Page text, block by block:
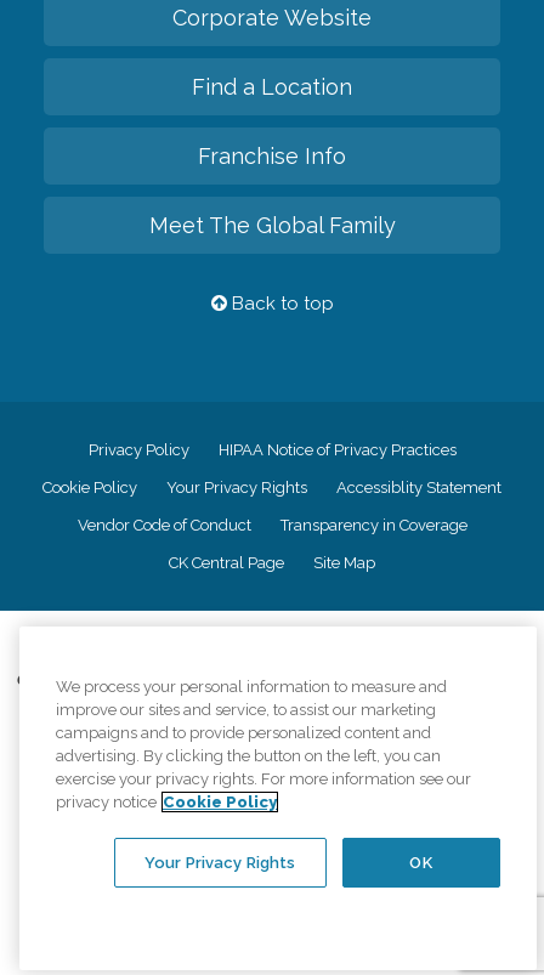
Corporate Website
Find a Location
Franchise Info
Meet The Global Family
Back to top
Privacy Policy HIPAA Notice of Privacy Practices
Cookie Policy Your Privacy Rights Accessiblity Statement
Vendor Code of Conduct Transparency in Coverage
CK Central Page Site Map
Comfort Keepers adheres to the principles of truth in advertising, and all
information accurately represents the organizations scope of services
provided, licenses, price claims or testimonials. Comfort Keepers is an
equal opportunity employer.
An international network, where most offices are independently owned and
operated. Services may vary by location and are subject to applicable state
We process your personal information to measure and
improve our sites and service, to assist our marketing
campaigns and to provide personalized content and
advertising. By clicking the button on the left, you can
exercise your privacy rights. For more information see our
privacy notice Cookie Policy
OK
Your Privacy Rights